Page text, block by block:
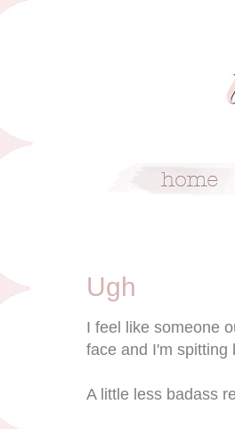
Ugh
I feel like someone
face and I'm spitting
A little less badass